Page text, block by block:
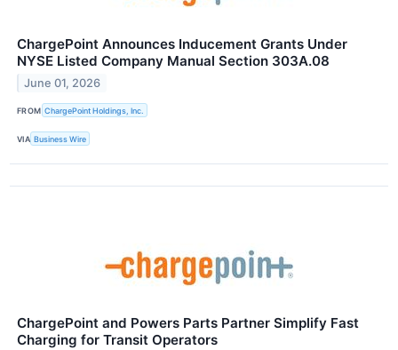
ChargePoint Announces Inducement Grants Under
NYSE Listed Company Manual Section 303A.08
June 01, 2026
FROM ChargePoint Holdings, Inc.
VIA Business Wire
ChargePoint and Powers Parts Partner Simplify Fast
Charging for Transit Operators